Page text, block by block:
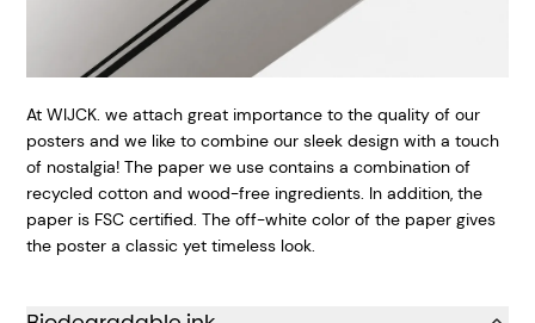
At WIJCK. we attach great importance to the quality of our
posters and we like to combine our sleek design with a touch
of nostalgia! The paper we use contains a combination of
recycled cotton and wood-free ingredients. In addition, the
paper is FSC certified. The off-white color of the paper gives
the poster a classic yet timeless look.